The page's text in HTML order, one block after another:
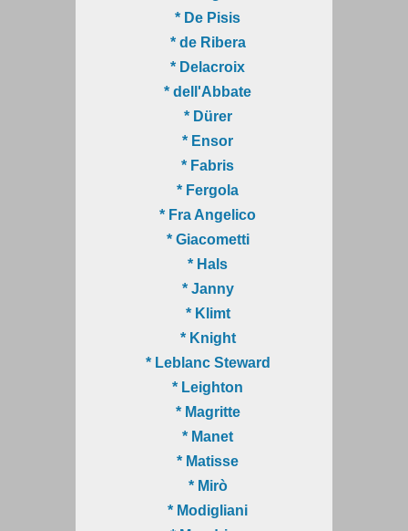
* De Pisis
* de Ribera
* Delacroix
* dell'Abbate
* Dürer
* Ensor
* Fabris
* Fergola
* Fra Angelico
* Giacometti
* Hals
* Janny
* Klimt
* Knight
* Leblanc Steward
* Leighton
* Magritte
* Manet
* Matisse
* Mirò
* Modigliani